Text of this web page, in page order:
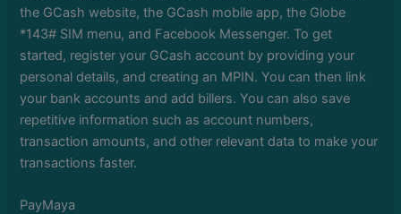
the GCash website, the GCash mobile app, the Globe
*143# SIM menu, and Facebook Messenger. To get
started, register your GCash account by providing your
personal details, and creating an MPIN. You can then link
your bank accounts and add billers. You can also save
repetitive information such as account numbers,
transaction amounts, and other relevant data to make your
transactions faster.
PayMaya